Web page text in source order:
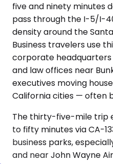
five and ninety minutes
pass through the I-5/I-
density around the
Business travelers use
corporate headquarters
and law offices near
executives moving
California cities — often
The thirty-five-mile trip
to fifty minutes via CA-
business parks,
and near John Wayne